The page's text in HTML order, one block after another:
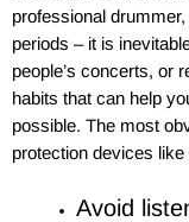
professional
periods – it is
people’s concerts, or
habits that can help
possible. The most
protection devices like
Avoid